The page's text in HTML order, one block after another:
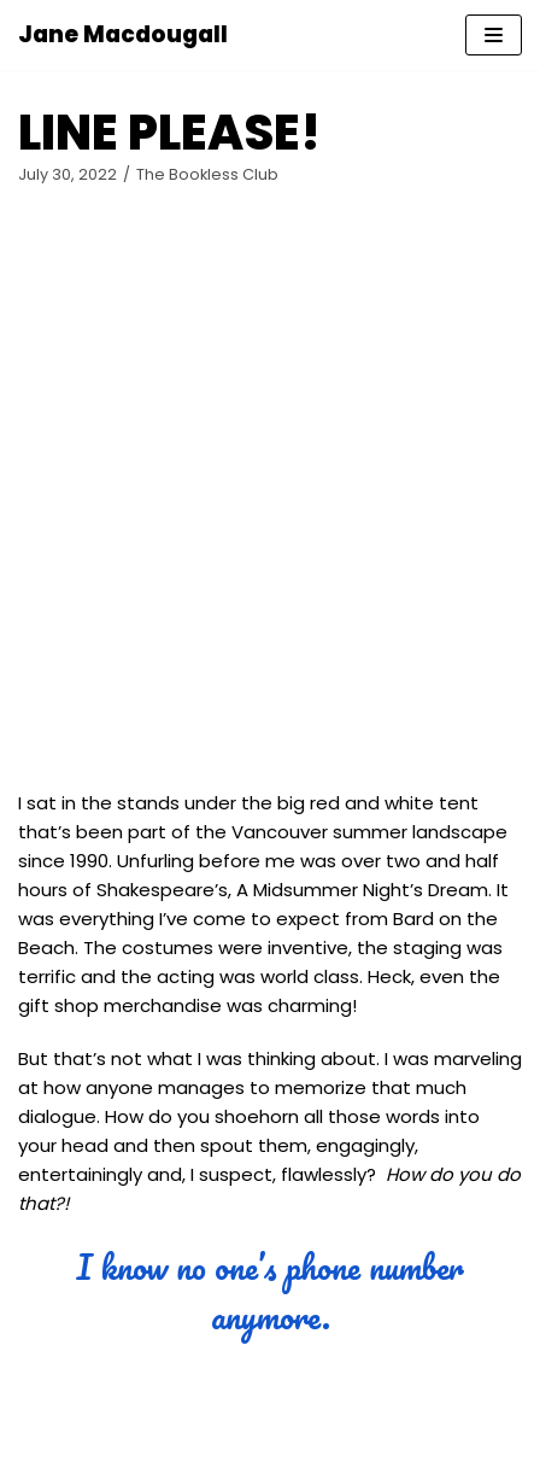
content
Jane Macdougall
LINE PLEASE!
July 30, 2022 The Bookless Club
I sat in the stands under the big red and white tent
that’s been part of the Vancouver summer landscape
since 1990. Unfurling before me was over two and half
hours of Shakespeare’s, A Midsummer Night’s Dream. It
was everything I’ve come to expect from Bard on the
Beach. The costumes were inventive, the staging was
terrific and the acting was world class. Heck, even the
gift shop merchandise was charming!
But that’s not what I was thinking about. I was marveling
at how anyone manages to memorize that much
dialogue. How do you shoehorn all those words into
your head and then spout them, engagingly,
entertainingly and, I suspect, flawlessly? How do you do
that?!
I know no one’s phone number
anymore.